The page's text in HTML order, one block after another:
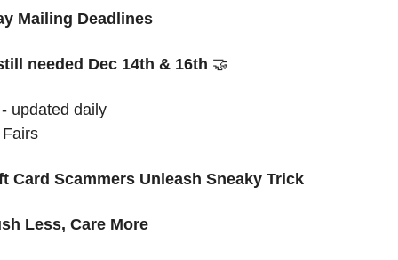
Mailing Deadlines
needed Dec 14th & 16th 🤝
updated daily
Card Scammers Unleash Sneaky Trick
Less, Care More